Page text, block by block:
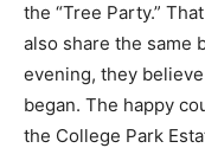
the “Tree Party.”
also share the same
evening, they
began. The happy
the College Park